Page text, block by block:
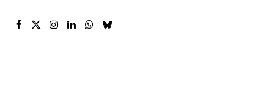
Facebook
X
Instagram
LinkedInWhatsApp
Bluesky